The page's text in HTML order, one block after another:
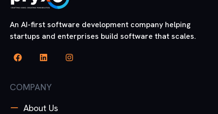
An AI-first software development company helping
startups and enterprises build software that scales.
COMPANY
About Us